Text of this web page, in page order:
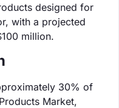
designed for
with a projected
million.
30% of
Market,